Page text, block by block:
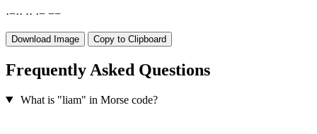
·−·· ·· ·− −−
Download Image Copy to Clipboard
Frequently Asked Questions
What is "liam" in Morse code?